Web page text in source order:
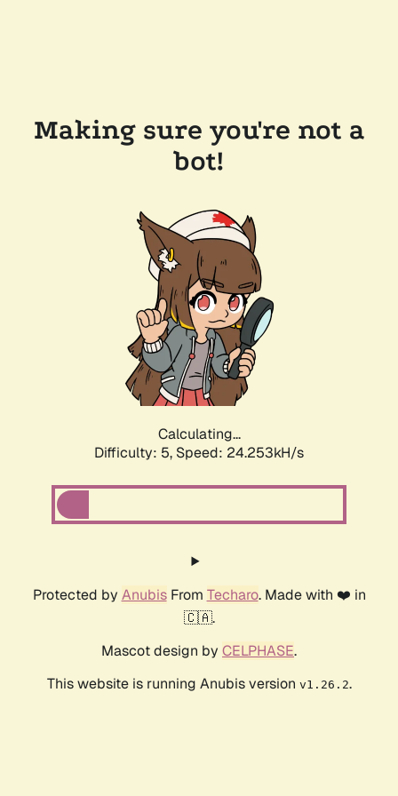
Making sure you're not a
bot!
Calculating...
Difficulty: 5, Speed: 24.253kH/s
Protected by AnubisFrom Techaro. Made with ❤️ in
🇨🇦.
Mascot design by CELPHASE.
This website is running Anubis version v1.26.2.